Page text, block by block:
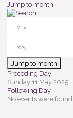
Jump to month
Jump to month
Preceding Day
Sunday 11 May 2025
Following Day
No events were found